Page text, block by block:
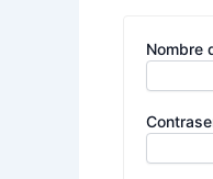
Nombre